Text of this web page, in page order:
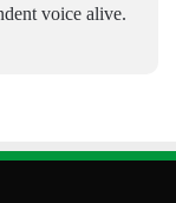
voice alive.